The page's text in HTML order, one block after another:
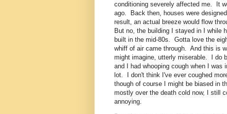
conditioning severely affected me. It
ago. Back then, houses were
result, an actual breeze would flow
But no, the building I stayed in I while
built in the mid-80s. Gotta love the
whiff of air came through. And this is
might imagine, utterly miserable. I do
and I had whooping cough when I
lot. I don't think I've ever coughed
though of course I might be biased in
mostly over the death cold now, I still
annoying.